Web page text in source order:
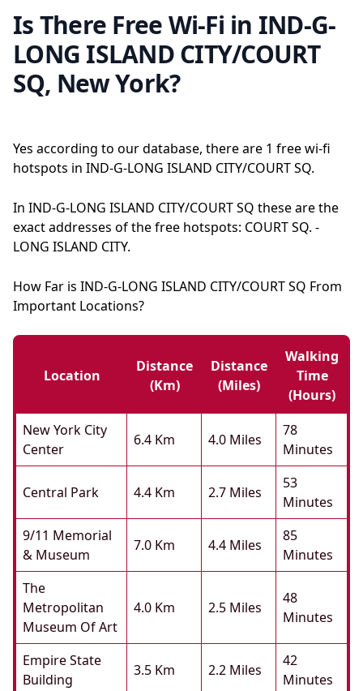
Is There Free Wi-Fi in IND-G-
LONG ISLAND CITY/COURT
SQ, New York?
Yes according to our database, there are 1 free wi-fi
hotspots in IND-G-LONG ISLAND CITY/COURT SQ.
In IND-G-LONG ISLAND CITY/COURT SQ these are the
exact addresses of the free hotspots: COURT SQ. -
LONG ISLAND CITY.
How Far is IND-G-LONG ISLAND CITY/COURT SQ From
Important Locations?
Location
Distance
(km)
Distance
(miles)
Walking
Time
(hours)
New York City
Center
6.4 Km 4.0 Miles
78
Minutes
Central Park 4.4 Km 2.7 Miles
53
Minutes
9/11 Memorial
& Museum
7.0 Km 4.4 Miles
85
Minutes
The
Metropolitan
Museum Of Art
4.0 Km 2.5 Miles
48
Minutes
Empire State
Building
3.5 Km 2.2 Miles
42
Minutes